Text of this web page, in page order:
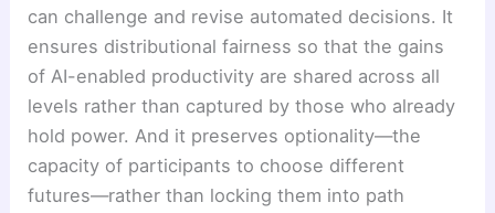
can challenge and revise automated decisions. It
ensures distributional fairness so that the gains
of AI-enabled productivity are shared across all
levels rather than captured by those who already
hold power. And it preserves optionality—the
capacity of participants to choose different
futures—rather than locking them into path